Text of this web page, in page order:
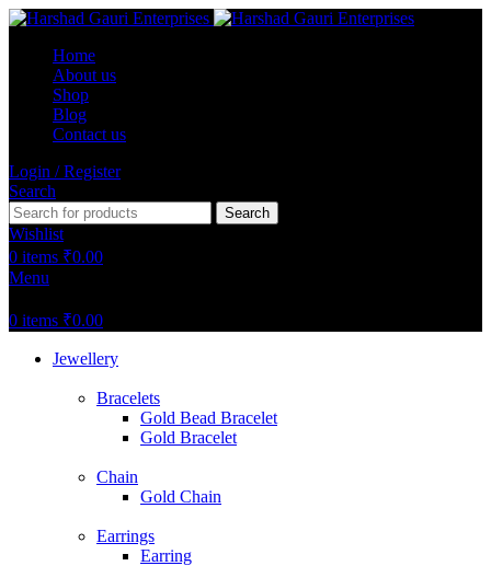
Home
About us
Shop
Blog
Contact us
Login / Register
Search
Search
Wishlist
0 items ₹0.00
Menu
0 items ₹0.00
Jewellery
Bracelets
Gold Bead Bracelet
Gold Bracelet
Chain
Gold Chain
Earrings
Earring